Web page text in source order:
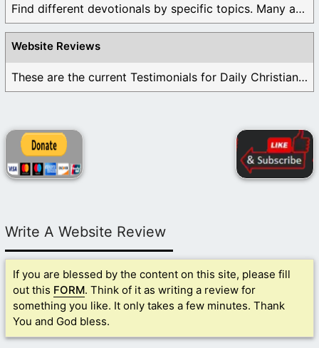
Find different devotionals by specific topics. Many are ...
Website Reviews
These are the current Testimonials for Daily Christian ...
Write A Website Review
If you are blessed by the content on this site, please fill
out this FORM. Think of it as writing a review for
something you like. It only takes a few minutes. Thank
You and God bless.